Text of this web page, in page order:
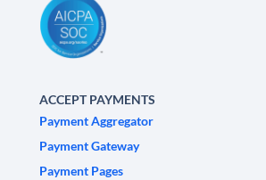
ACCEPT PAYMENTS
Payment Aggregator
Payment Gateway
Payment Pages